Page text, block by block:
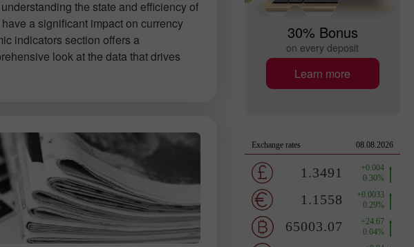
the state and efficiency of
a significant impact on currency
indicators section offers a
look at the data that drives
30% Bonus
on every deposit
Learn more